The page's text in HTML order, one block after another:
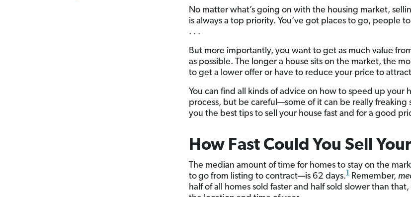
No matter what’s going on with the housing market,
is always a top priority. You’ve got places to go, people
. . .
But more importantly, you want to get as much value
as possible. The longer a house sits on the market, the
to get a lower offer or have to reduce your price to
You can find all kinds of advice on how to speed up your
process, but be careful—some of it can be really freaking
you the best tips to sell your house fast and for a good
How Fast Could You Sell
The median amount of time for homes to stay on the
togo from listing to contract—is 62 days.1 Remember,
half of all homes sold faster and half sold slower than